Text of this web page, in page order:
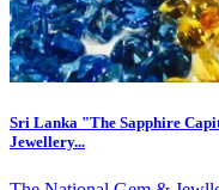
Sri Lanka "The Sapphire
Jewellery...